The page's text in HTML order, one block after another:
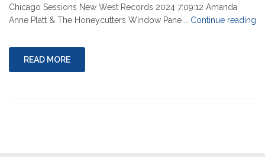
Chicago Sessions New West Records 2024 7:09:12 Amanda
Anne Platt & The Honeycutters Window Pane … Continue reading
READ MORE